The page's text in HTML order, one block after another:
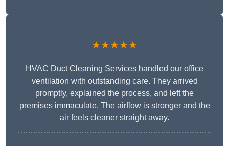
★★★★★
HVAC Duct Cleaning Services handled our office
ventilation with outstanding care. They arrived
promptly, explained the process, and left the
premises immaculate. The airflow is stronger and the
air feels cleaner straight away.